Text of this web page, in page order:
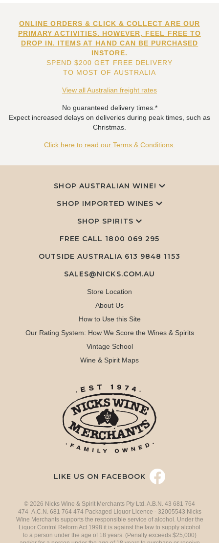
ONLINE ORDERS & CLICK & COLLECT ARE OUR
PRIMARY ACTIVITIES. HOWEVER, FEEL FREE TO
DROP IN. ITEMS AT HAND CAN BE PURCHASED
INSTORE.
SPEND $200 GET FREE DELIVERY
TO MOST OF AUSTRALIA
View all Australian freight rates
No guaranteed delivery times.*
Expect increased delays on deliveries during peak times, such as
Christmas.
Click here to read our Terms & Conditions.
SHOP AUSTRALIAN WINE!
SHOP IMPORTED WINES
SHOP SPIRITS
FREE CALL 1800 069 295
OUTSIDE AUSTRALIA 613 9848 1153
SALES@NICKS.COM.AU
Store Location
About Us
How to Use this Site
Our Rating System: How We Score the Wines & Spirits
Vintage School
Wine & Spirit Maps
LIKE US ON FACEBOOK
© 2026 Nicks Wine & Spirit Merchants Pty Ltd. A.B.N. 43 681 764
474 A.C.N. 681 764 474 Packaged Liquor Licence - 32005543 Nicks
Wine Merchants supports the responsible service of alcohol. Under the
Liquor Control Reform Act 1998 it is against the law to supply alcohol
to a person under the age of 18 years. (Penalty exceeds $25,000)